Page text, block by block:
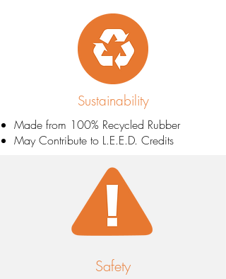
Sustainability
Made from 100% Recycled Rubber​
May Contribute to L.E.E.D. Credits
Safety